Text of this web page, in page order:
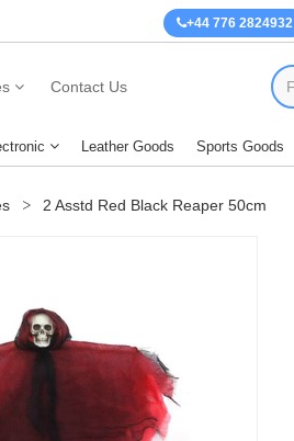
+44 776 2824932
Contact Us
Leather Goods Sports Goods
2 Asstd Red Black Reaper 50cm